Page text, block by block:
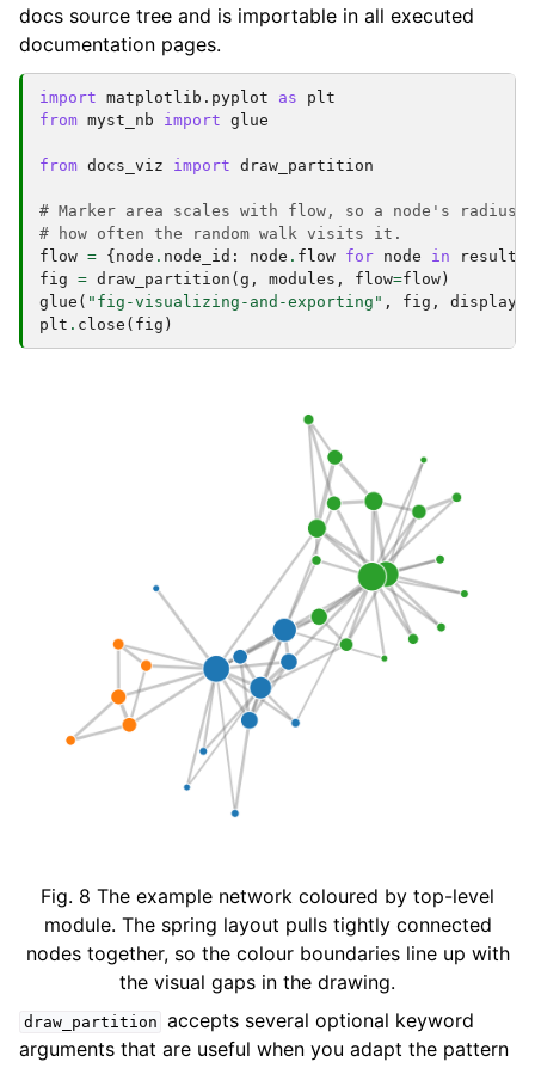
docs source tree and is importable in all executed
documentation pages.
import matplotlib.pyplot as
plt
from myst_nb import glue
from docs_viz import draw_partition
# Marker area scales with flow, so a node's radius
# how often the random walk visits it.
flow = { node . node_id : node . flow for node in result
fig = draw_partition ( g , modules , flow=flow )
glue ( "fig-visualizing-and-exporting" , fig , display
plt . close ( fig )
Fig. 8 The example network coloured by top-level
module. The spring layout pulls tightly connected
nodes together, so the colour boundaries line up with
the visual gaps in the drawing.
draw_partition accepts several optional keyword
arguments that are useful when you adapt the pattern